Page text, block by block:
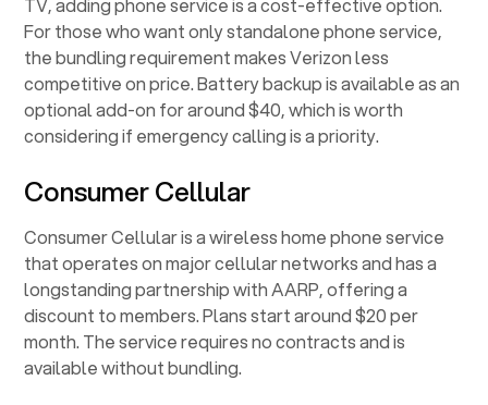
For those who want only standalone phone service,
the bundling requirement makes Verizon less
competitive on price. Battery backup is available as an
optional add-on for around $40, which is worth
considering if emergency calling is a priority.
Consumer Cellular
Consumer Cellular is a wireless home phone service
that operates on major cellular networks and has a
longstanding partnership with AARP, offering a
discount to members. Plans start around $20 per
month. The service requires no contracts and is
available without bundling.